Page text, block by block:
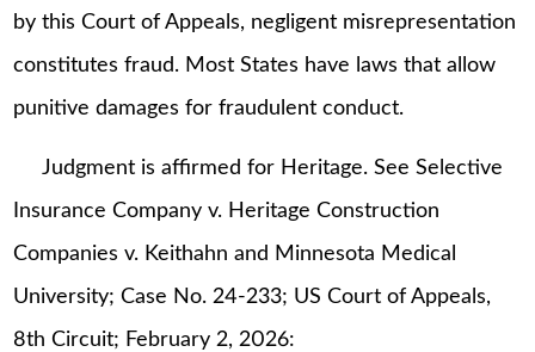
by this Court of Appeals, negligent misrepresentation
constitutes fraud. Most States have laws that allow
punitive damages for fraudulent conduct.
Judgment is affirmed for Heritage. See Selective
Insurance Company v. Heritage Construction
Companies v. Keithahn and Minnesota Medical
University; Case No. 24-233; US Court of Appeals,
8th Circuit; February 2, 2026: